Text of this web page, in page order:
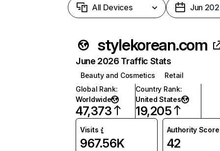
All Devices Jun
stylekorean.com
June 2026 Traffic Stats
Beauty and Cosmetics
Retail
Global Rank:
Worldwide
47,373
Country Rank:
United States
19,205
Visits
967.56K
Authority Score
42